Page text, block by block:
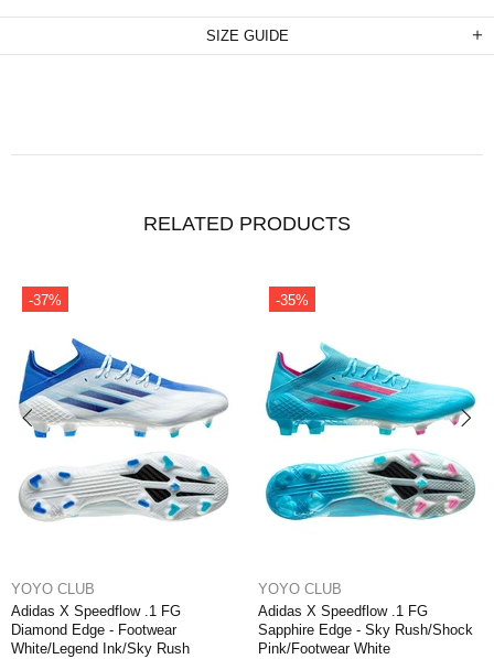
SIZE GUIDE
RELATED PRODUCTS
-37%
YOYO CLUB
Adidas X Speedflow .1 FG
Diamond Edge - Footwear
White/Legend Ink/Sky Rush
-35%
YOYO CLUB
Adidas X Speedflow .1 FG
Sapphire Edge - Sky Rush/Shock
Pink/Footwear White